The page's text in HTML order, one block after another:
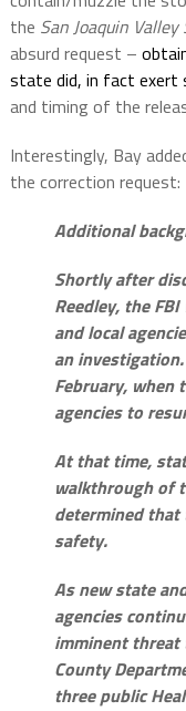
the San Joaquin Valley
absurd request –
state did, in fact exert
and timing of the
Interestingly, Bay
the correction request:
Additional
Shortly after
Reedley, the
and local
an
February, when
agencies to
At that time,
walkthrough of
determined
safety.
As new state
agencies
imminent threat
County
three public